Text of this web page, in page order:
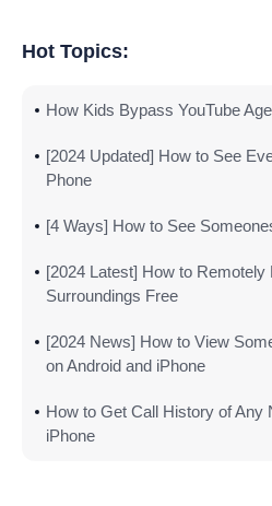
Hot Topics:
How Kids Bypass YouTube
[2024 Updated] How to See
Phone
[4 Ways] How to See
[2024 Latest] How to Remotely
Surroundings Free
[2024 News] How to View
on Android and iPhone
How to Get Call History of Any
iPhone